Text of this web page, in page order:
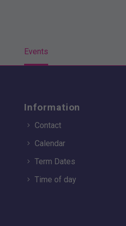
Events
Information
Contact
Calendar
Term Dates
Time of day